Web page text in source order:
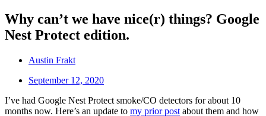
Why can’t we have nice(r) things? Google
Nest Protect edition.
Austin Frakt
September 12, 2020
I’ve had Google Nest Protect smoke/CO detectors for about 10
months now. Here’s an update to my prior post about them and how